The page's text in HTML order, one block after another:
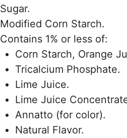
Sugar.
Modified Corn Starch.
Contains 1% or less of:
Corn Starch, Orange
Tricalcium Phosphate.
Lime Juice.
Lime Juice
Annatto (for color).
Natural Flavor.